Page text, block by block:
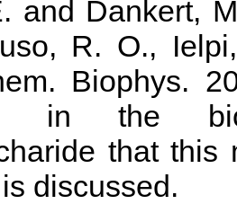
and Dankert,
R. O.,
Biophys.
in the
that this
discussed.